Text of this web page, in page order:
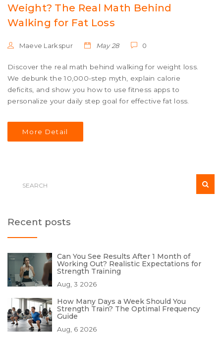
Weight? The Real Math Behind
Walking for Fat Loss
Maeve Larkspur May 28 0
Discover the real math behind walking for weight loss.
We debunk the 10,000-step myth, explain calorie
deficits, and show you how to use fitness apps to
personalize your daily step goal for effective fat loss.
More Detail
Recent posts
Can You See Results After 1 Month of
Working Out? Realistic Expectations for
Strength Training
Aug, 3 2026
How Many Days a Week Should You
Strength Train? The Optimal Frequency
Guide
Aug, 6 2026